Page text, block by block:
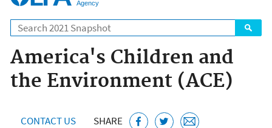
Agency
Search
America's Children and
the Environment (ACE)
CONTACT US SHARE